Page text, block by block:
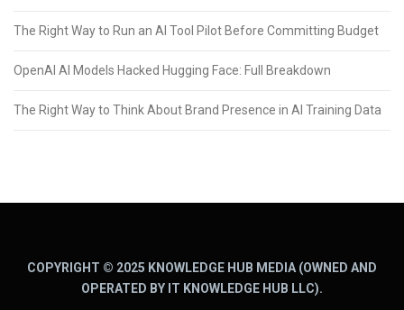
The Right Way to Run an AI Tool Pilot Before Committing Budget
OpenAI AI Models Hacked Hugging Face: Full Breakdown
The Right Way to Think About Brand Presence in AI Training Data
COPYRIGHT © 2025 KNOWLEDGE HUB MEDIA (OWNED AND
OPERATED BY IT KNOWLEDGE HUB LLC).